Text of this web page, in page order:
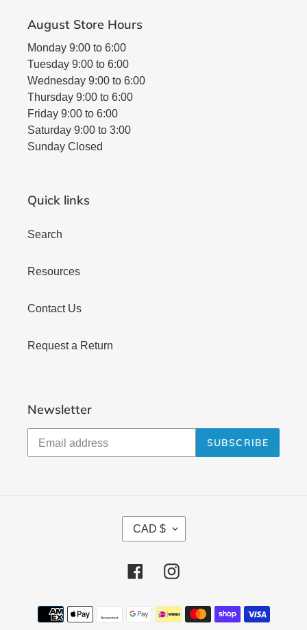
August Store Hours
Monday 9:00 to 6:00
Tuesday 9:00 to 6:00
Wednesday 9:00 to 6:00
Thursday 9:00 to 6:00
Friday 9:00 to 6:00
Saturday 9:00 to 3:00
Sunday Closed
Quick links
Search
Resources
Contact Us
Request a Return
Newsletter
SUBSCRIBE
U
R
N
CAD $
FacebookInstagram
Payment
methods